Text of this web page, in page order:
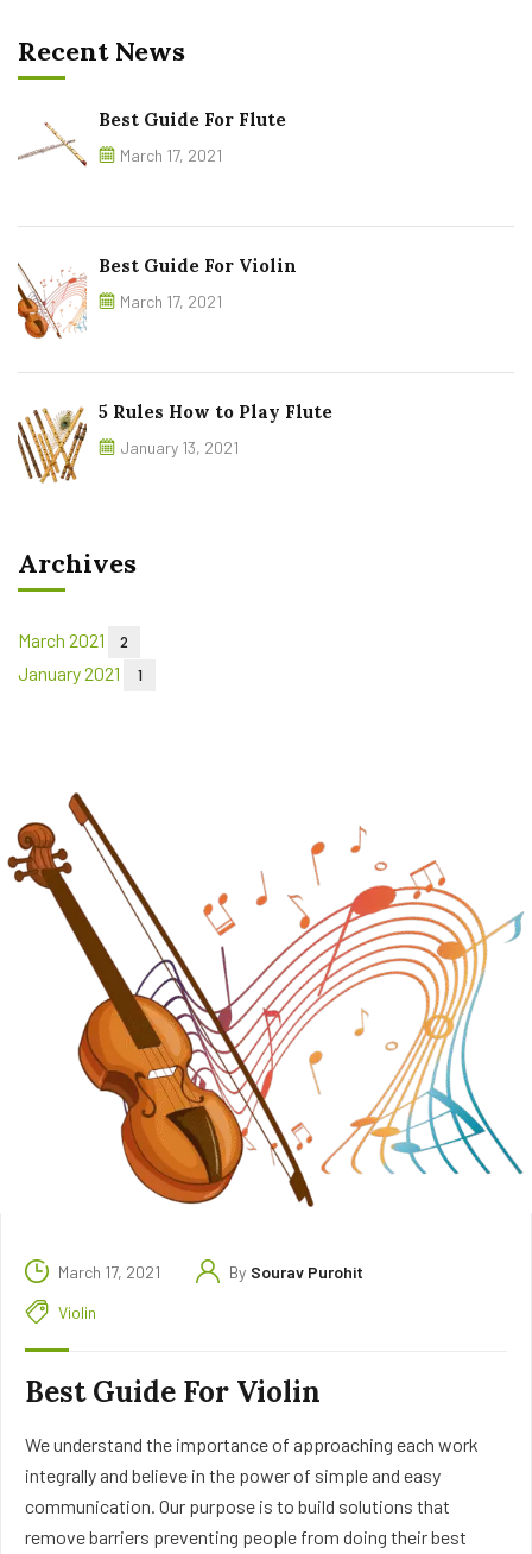
March 17, 2021 By Sourav Purohit
Violin
Best Guide For Violin
We understand the importance of approaching each work
integrally and believe in the power of simple and easy
communication. Our purpose is to build solutions that
remove barriers preventing people from doing their best
Recent News
Best Guide For Flute
March 17, 2021
Best Guide For Violin
March 17, 2021
5 Rules How to Play Flute
January 13, 2021
Archives
March 2021 2
January 2021 1